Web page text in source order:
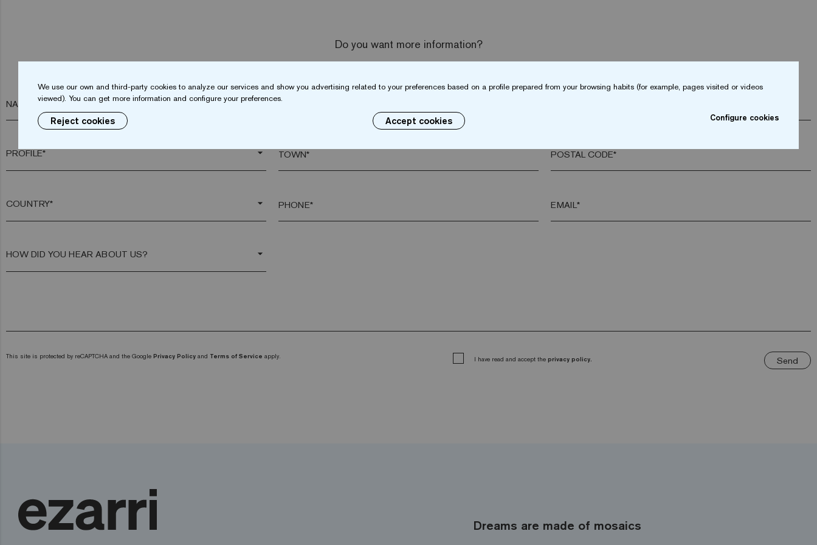
Do you want more information?
NAME* SURNAME*
arrow_drop_down TOWN* POSTAL CODE*
arrow_drop_down PHONE* EMAIL*
arrow_drop_down
This site is protected by reCAPTCHA and the Google Privacy Policy and Terms of Service apply. I have read and accept the privacy policy. Send
Dreams are made of mosaics
We use our own and third-party cookies to analyze our services and show you advertising related to your preferences based on a profile prepared from your browsing habits (for example, pages visited or videos
viewed). You can get more information and configure your preferences.
Reject cookies Accept cookies Configure cookies